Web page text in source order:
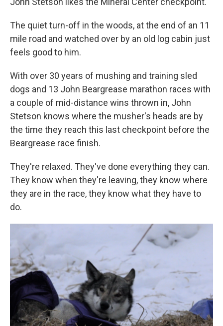
The quiet turn-off in the woods, at the end of an 11
mile road and watched over by an old log cabin just
feels good to him.
With over 30 years of mushing and training sled
dogs and 13 John Beargrease marathon races with
a couple of mid-distance wins thrown in, John
Stetson knows where the musher's heads are by
the time they reach this last checkpoint before the
Beargrease race finish.
They're relaxed. They've done everything they can.
They know when they're leaving, they know where
they are in the race, they know what they have to
do.